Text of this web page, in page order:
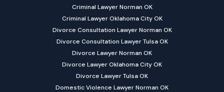
Criminal Lawyer Norman OK
Criminal Lawyer Oklahoma City OK
Divorce Consultation Lawyer Norman OK
Divorce Consultation Lawyer Tulsa OK
Divorce Lawyer Norman OK
Divorce Lawyer Oklahoma City OK
Divorce Lawyer Tulsa OK
Domestic Violence Lawyer Norman OK